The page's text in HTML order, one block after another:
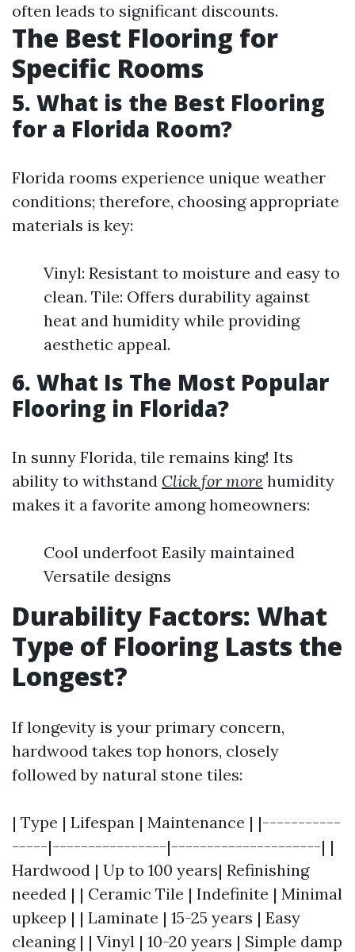
often leads to significant discounts.
The Best Flooring for
Specific Rooms
5. What is the Best Flooring
for a Florida Room?
Florida rooms experience unique weather
conditions; therefore, choosing appropriate
materials is key:
Vinyl: Resistant to moisture and easy to
clean. Tile: Offers durability against
heat and humidity while providing
aesthetic appeal.
6. What Is The Most Popular
Flooring in Florida?
In sunny Florida, tile remains king! Its
ability to withstand Click for more humidity
makes it a favorite among homeowners:
Cool underfoot Easily maintained
Versatile designs
Durability Factors: What
Type of Flooring Lasts the
Longest?
If longevity is your primary concern,
hardwood takes top honors, closely
followed by natural stone tiles:
| Type | Lifespan | Maintenance | |-----------
-----|----------------|---------------------| |
Hardwood | Up to 100 years| Refinishing
needed | | Ceramic Tile | Indefinite | Minimal
upkeep | | Laminate | 15-25 years | Easy
cleaning | | Vinyl | 10-20 years | Simple damp